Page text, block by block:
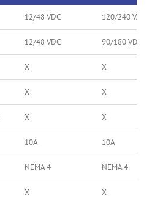
12/48 VDC 120/240 VAC
12/48 VDC 90/180 VDC
X X
X X
X X
10A 10A
NEMA 4 NEMA 4
X X